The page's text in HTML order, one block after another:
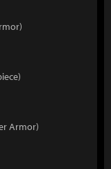
Armor)